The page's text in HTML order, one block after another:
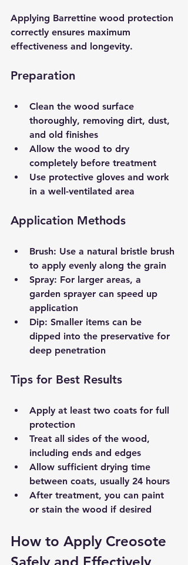
Applying Barrettine wood protection
correctly ensures maximum
effectiveness and longevity.
Preparation
Clean the wood surface
thoroughly, removing dirt, dust,
and old finishes
Allow the wood to dry
completely before treatment
Use protective gloves and work
in a well-ventilated area
Application Methods
Brush: Use a natural bristle brush
to apply evenly along the grain
Spray: For larger areas, a
garden sprayer can speed up
application
Dip: Smaller items can be
dipped into the preservative for
deep penetration
Tips for Best Results
Apply at least two coats for full
protection
Treat all sides of the wood,
including ends and edges
Allow sufficient drying time
between coats, usually 24 hours
After treatment, you can paint
or stain the wood if desired
How to Apply Creosote